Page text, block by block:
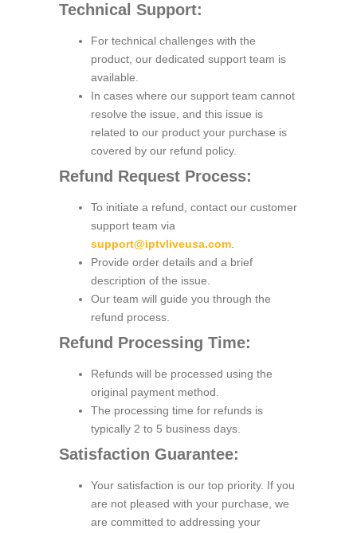
Technical Support:
For technical challenges with the
product, our dedicated support team is
available.
In cases where our support team cannot
resolve the issue, and this issue is
related to our product your purchase is
covered by our refund policy.
Refund Request Process:
To initiate a refund, contact our customer
support team via
support@iptvliveusa.com
Provide order details and a brief
description of the issue.
Our team will guide you through the
refund process.
Refund Processing Time:
Refunds will be processed using the
original payment method.
The processing time for refunds is
typically 2 to 5 business days.
Satisfaction Guarantee:
Your satisfaction is our top priority. If you
are not pleased with your purchase, we
are committed to addressing your